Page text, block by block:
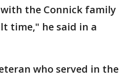
the Connick family
time," he said in a
who served in the